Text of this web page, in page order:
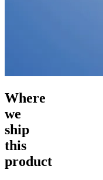
Where
we
ship
this
product